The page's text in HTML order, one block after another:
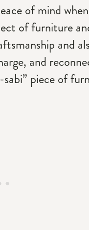
of mind
of furniture
and
and
sabi” piece of